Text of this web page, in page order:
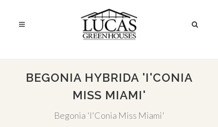
BEGONIA HYBRIDA 'I'CONIA
MISS MIAMI'
Begonia 'I'Conia Miss Miami'